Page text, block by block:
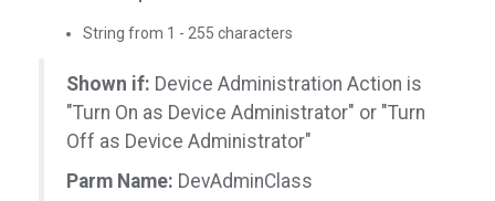
String from 1 - 255 characters
Shown if: Device Administration Action is
"Turn On as Device Administrator" or "Turn
Off as Device Administrator"
Parm Name: DevAdminClass